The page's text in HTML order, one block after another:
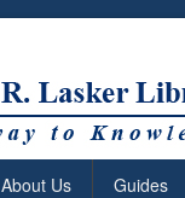
About Us Guides